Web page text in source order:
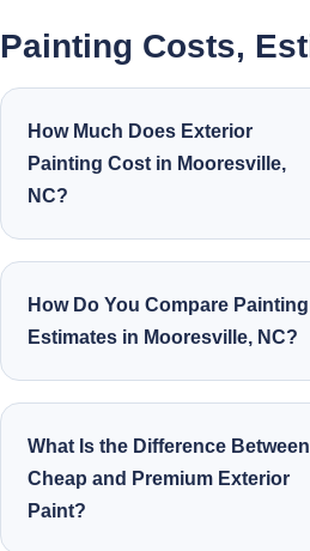
Painting Costs,
How Much Does Exterior
Painting Cost in Mooresville,
NC?
How Do You Compare Painting
Estimates in Mooresville, NC?
What Is the Difference Between
Cheap and Premium Exterior
Paint?